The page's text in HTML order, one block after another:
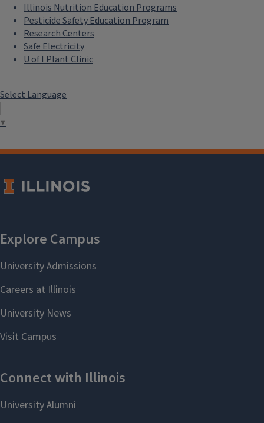
Illinois Nutrition Education Programs
Pesticide Safety Education Program
Research Centers
Safe Electricity
U of I Plant Clinic
Select Language
▼